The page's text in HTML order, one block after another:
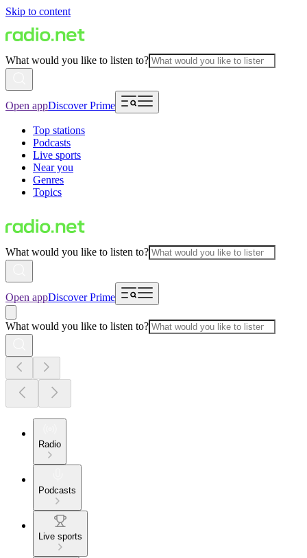
Skip to content
What would you like to listen to?
Open appDiscover Prime
Top stations
Podcasts
Live sports
Near you
Genres
Topics
What would you like to listen to?
Open appDiscover Prime
What would you like to listen to?
Radio
Podcasts
Live sports